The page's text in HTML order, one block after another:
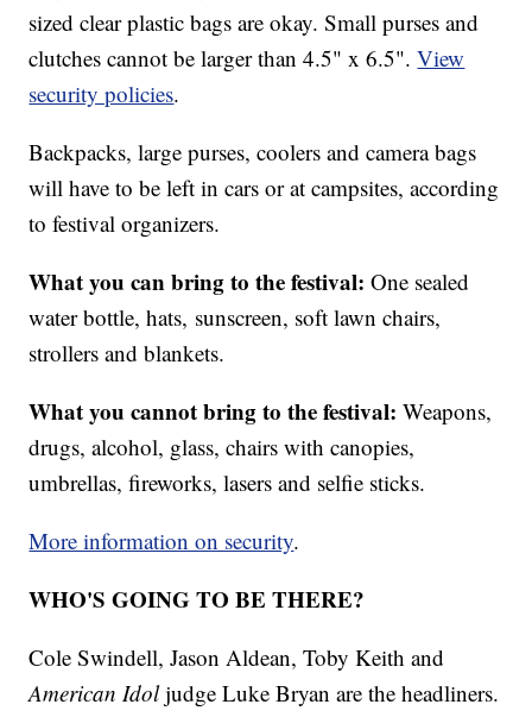
sized clear plastic bags are okay. Small purses and
clutches cannot be larger than 4.5" x 6.5".View
security policies.
Backpacks, large purses, coolers and camera bags
will have to be left in cars or at campsites, according
to festival organizers.
What you can bring to the festival:One sealed
water bottle, hats, sunscreen, soft lawn chairs,
strollers and blankets.
What you cannot bring to the festival:Weapons,
drugs, alcohol, glass, chairs with canopies,
umbrellas, fireworks, lasers and selfie sticks.
More information on security.
WHO'S GOING TO BE THERE?
Cole Swindell, Jason Aldean, Toby Keith and
American Idoljudge Luke Bryan are the headliners.